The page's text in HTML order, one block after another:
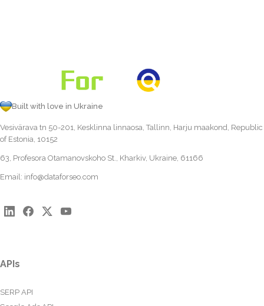
Built with love in Ukraine
Vesivärava tn 50-201, Kesklinna linnaosa, Tallinn, Harju maakond, Republic
of Estonia, 10152
63, Profesora Otamanovskoho St., Kharkiv, Ukraine, 61166
Email: info@dataforseo.com
APIs
SERP API